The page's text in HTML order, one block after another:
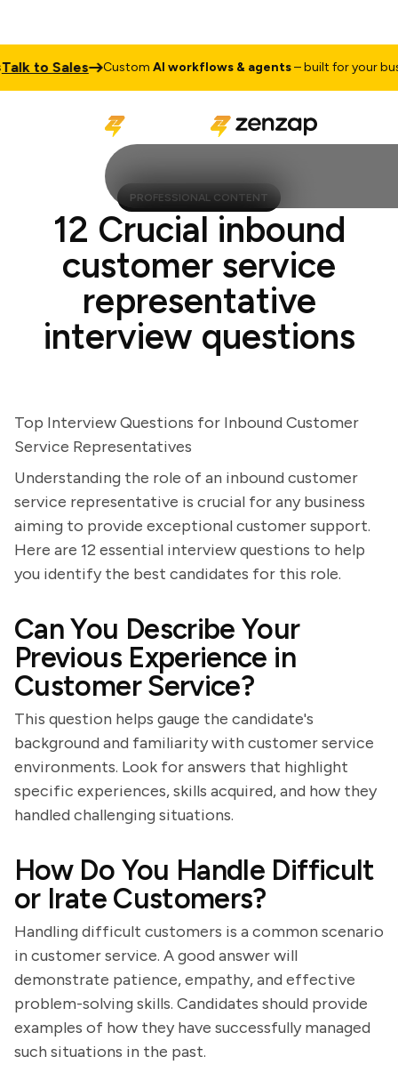
to Sales CustomAI workflows & agents– built for your
PROFESSIONAL CONTENT
12 Crucial inbound
customer service
representative
interview questions
Top Interview Questions for Inbound Customer
Service Representatives
Understanding the role of an inbound customer
service representative is crucial for any business
aiming to provide exceptional customer support.
Here are 12 essential interview questions to help
you identify the best candidates for this role.
Can You Describe Your
Previous Experience in
Customer Service?
This question helps gauge the candidate's
background and familiarity with customer service
environments. Look for answers that highlight
specific experiences, skills acquired, and how they
handled challenging situations.
How Do You Handle Difficult
or Irate Customers?
Handling difficult customers is a common scenario
in customer service. A good answer will
demonstrate patience, empathy, and effective
problem-solving skills. Candidates should provide
examples of how they have successfully managed
such situations in the past.